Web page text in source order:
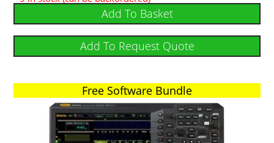
Add To Basket
Add To Request Quote
Free Software Bundle